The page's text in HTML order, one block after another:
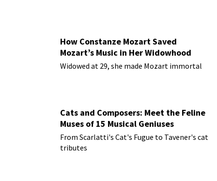
How Constanze Mozart Saved
Mozart’s Music in Her Widowhood
Widowed at 29, she made Mozart immortal
Cats and Composers: Meet the Feline
Muses of 15 Musical Geniuses
From Scarlatti's Cat's Fugue to Tavener's cat
tributes